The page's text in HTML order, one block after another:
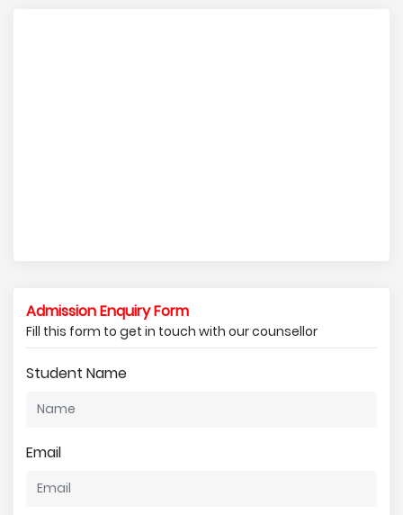
Admission Enquiry Form
Fill this form to get in touch with our counsellor
Student Name
Email